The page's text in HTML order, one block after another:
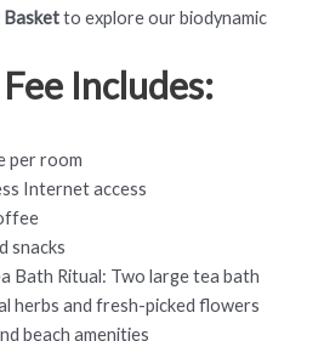
to explore our biodynamic
Includes:
per room
Internet access
snacks
Bath Ritual: Two large tea bath
herbs and fresh-picked flowers
beach amenities